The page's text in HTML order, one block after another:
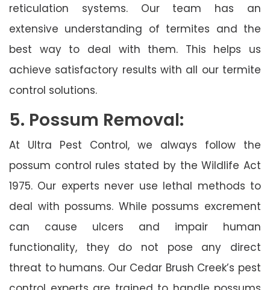
reticulation systems. Our team has an
extensive understanding of termites and the
best way to deal with them. This helps us
achieve satisfactory results with all our termite
control solutions.
5. Possum Removal:
At Ultra Pest Control, we always follow the
possum control rules stated by the Wildlife Act
1975. Our experts never use lethal methods to
deal with possums. While possums excrement
can cause ulcers and impair human
functionality, they do not pose any direct
threat to humans. Our Cedar Brush Creek’s pest